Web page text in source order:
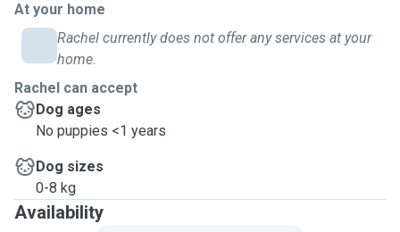
At your home
Rachel currently does not offer any services at your
home.
Rachel can accept
Dog ages
No puppies <1 years
Dog sizes
0-8 kg
Availability